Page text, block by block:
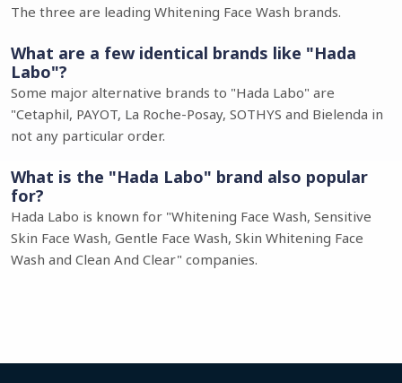
The three are leading Whitening Face Wash brands.
What are a few identical brands like "Hada
Labo"?
Some major alternative brands to "Hada Labo" are
"Cetaphil, PAYOT, La Roche-Posay, SOTHYS and Bielenda in
not any particular order.
What is the "Hada Labo" brand also popular
for?
Hada Labo is known for "Whitening Face Wash, Sensitive
Skin Face Wash, Gentle Face Wash, Skin Whitening Face
Wash and Clean And Clear" companies.